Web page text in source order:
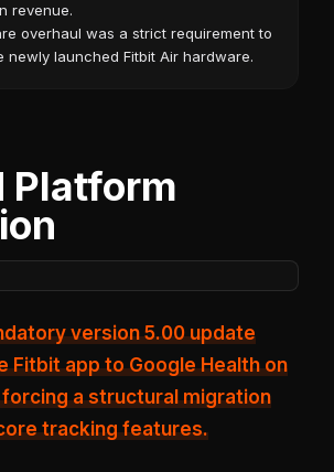
revenue.
overhaul was a strict requirement to
newly launched Fitbit Air hardware.
Platform
Fitbit app to Google Health on
forcing a structural migration
tracking features.